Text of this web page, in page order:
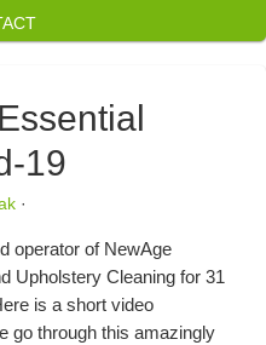
19
·
operator of NewAge
Upholstery Cleaning for 31
is a short video
go through this amazingly